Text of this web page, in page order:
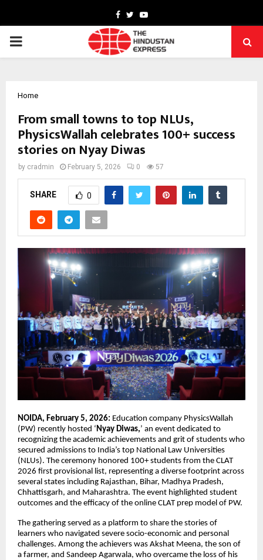
Facebook
TwitterYoutube
PRIMARY
Home
From small towns to top NLUs,
PhysicsWallah celebrates 100+ success
stories on Nyay Diwas
by cradmin February 5, 2026 0 57
SHARE 0
NOIDA, February 5, 2026: Education company PhysicsWallah
(PW) recently hosted ‘Nyay Diwas,’ an event dedicated to
recognizing the academic achievements and grit of students who
secured admissions to India’s top National Law Universities
(NLUs). The ceremony honored 100+ students from the CLAT
2026 first provisional list, representing a diverse footprint across
several states including Rajasthan, Bihar, Madhya Pradesh,
Chhattisgarh, and Maharashtra. The event highlighted student
outcomes and the efficacy of the online CLAT prep model of PW.
The gathering served as a platform to share the stories of
learners who navigated severe socio-economic and personal
challenges. Among the achievers was Akshat Meena, the son of
a farmer, and Sandeep Agarwala, who overcame the loss of his